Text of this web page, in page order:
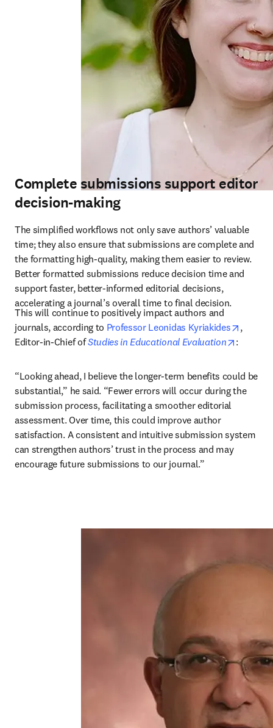
Complete submissions support editor
decision-making
The simplified workflows not only save authors’ valuable
time; they also ensure that submissions are complete and
the formatting high-quality, making them easier to review.
Better formatted submissions reduce decision time and
support faster, better-informed editorial decisions,
accelerating a journal’s overall time to final decision.
This will continue to positively impact authors and
journals, according to Professor Leonidas Kyriakides opens
,
Editor-in-Chief of Studies in Educational Evaluation opens
:
“Looking ahead, I believe the longer-term benefits could be
substantial,” he said. “Fewer errors will occur during the
submission process, facilitating a smoother editorial
assessment. Over time, this could improve author
satisfaction. A consistent and intuitive submission system
can strengthen authors’ trust in the process and may
encourage future submissions to our journal.”